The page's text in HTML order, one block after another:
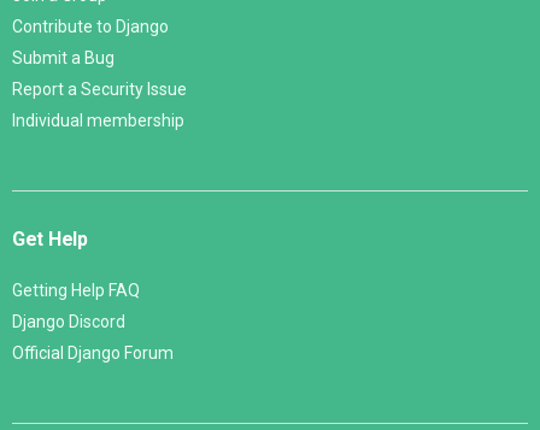
Contribute to Django
Submit a Bug
Report a Security Issue
Individual membership
Get Help
Getting Help FAQ
Django Discord
Official Django Forum